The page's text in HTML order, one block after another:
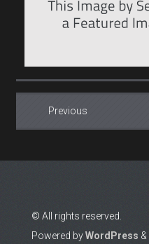
Previous
© All rights reserved.
Powered byWordPress &